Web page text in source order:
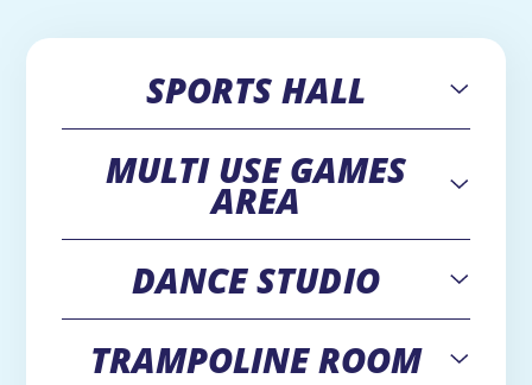
SPORTS HALL Open
MULTI USE GAMES
AREA Open
DANCE STUDIO Open
TRAMPOLINE ROOMOpen